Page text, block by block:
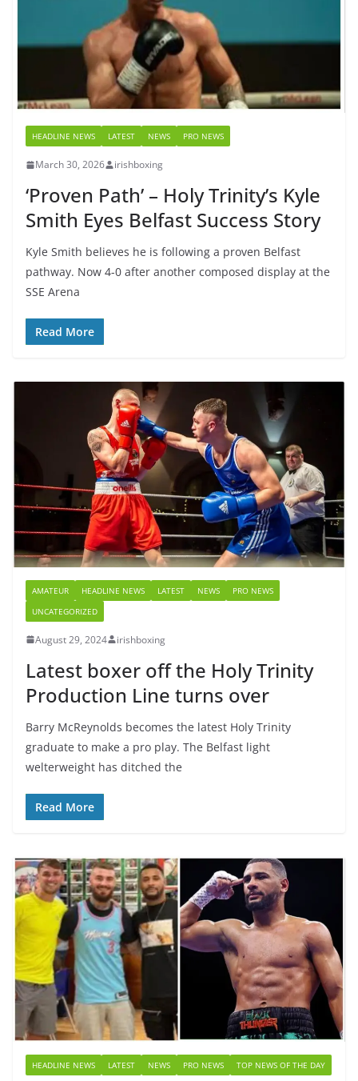
HEADLINE NEWS LATEST NEWS PRO NEWS
March 30, 2026 irishboxing
‘Proven Path’ – Holy Trinity’s Kyle
Smith Eyes Belfast Success Story
Kyle Smith believes he is following a proven Belfast
pathway. Now 4-0 after another composed display at the
SSE Arena
Read More
AMATEUR HEADLINE NEWS LATEST NEWS
PRO NEWS
UNCATEGORIZED
August 29, 2024 irishboxing
Latest boxer off the Holy Trinity
Production Line turns over
Barry McReynolds becomes the latest Holy Trinity
graduate to make a pro play. The Belfast light
welterweight has ditched the
Read More
HEADLINE NEWS LATEST NEWS PRO NEWS TOP NEWS OF THE DAY